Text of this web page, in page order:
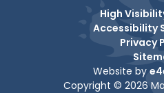
High
Accessibility
Privacy
Website by
Copyright © 2026